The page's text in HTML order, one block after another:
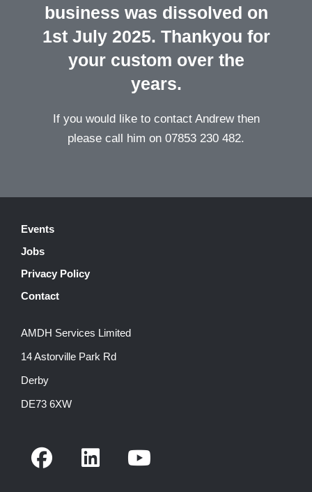
business was dissolved on
1st July 2025. Thankyou for
your custom over the
years.
If you would like to contact Andrew then
please call him on 07853 230 482.
Events
Jobs
Privacy Policy
Contact
AMDH Services Limited
14 Astorville Park Rd
Derby
DE73 6XW
F
a
L
i
Y
o